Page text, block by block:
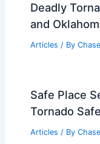
Deadly
and
Articles / By
Safe Place
Tornado
Articles / By